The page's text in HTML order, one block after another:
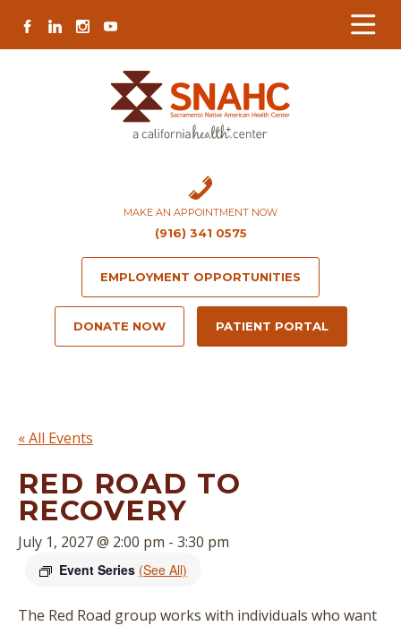
Content
navigation
map
content
FACEBOOK
LINKEDININSTAGRAM
YOUTUBE
MAKE AN APPOINTMENT NOW
(916) 341 0575
EMPLOYMENT OPPORTUNITIES
DONATE NOW PATIENT PORTAL
« All Events
RED ROAD TO
RECOVERY
July 1, 2027 @ 2:00 pm - 3:30 pm
Event Series (See All)
The Red Road group works with individuals who want